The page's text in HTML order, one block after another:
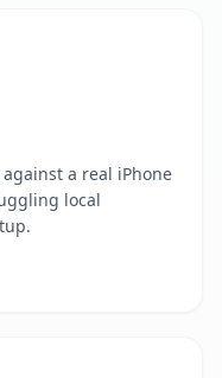
a real iPhone
local